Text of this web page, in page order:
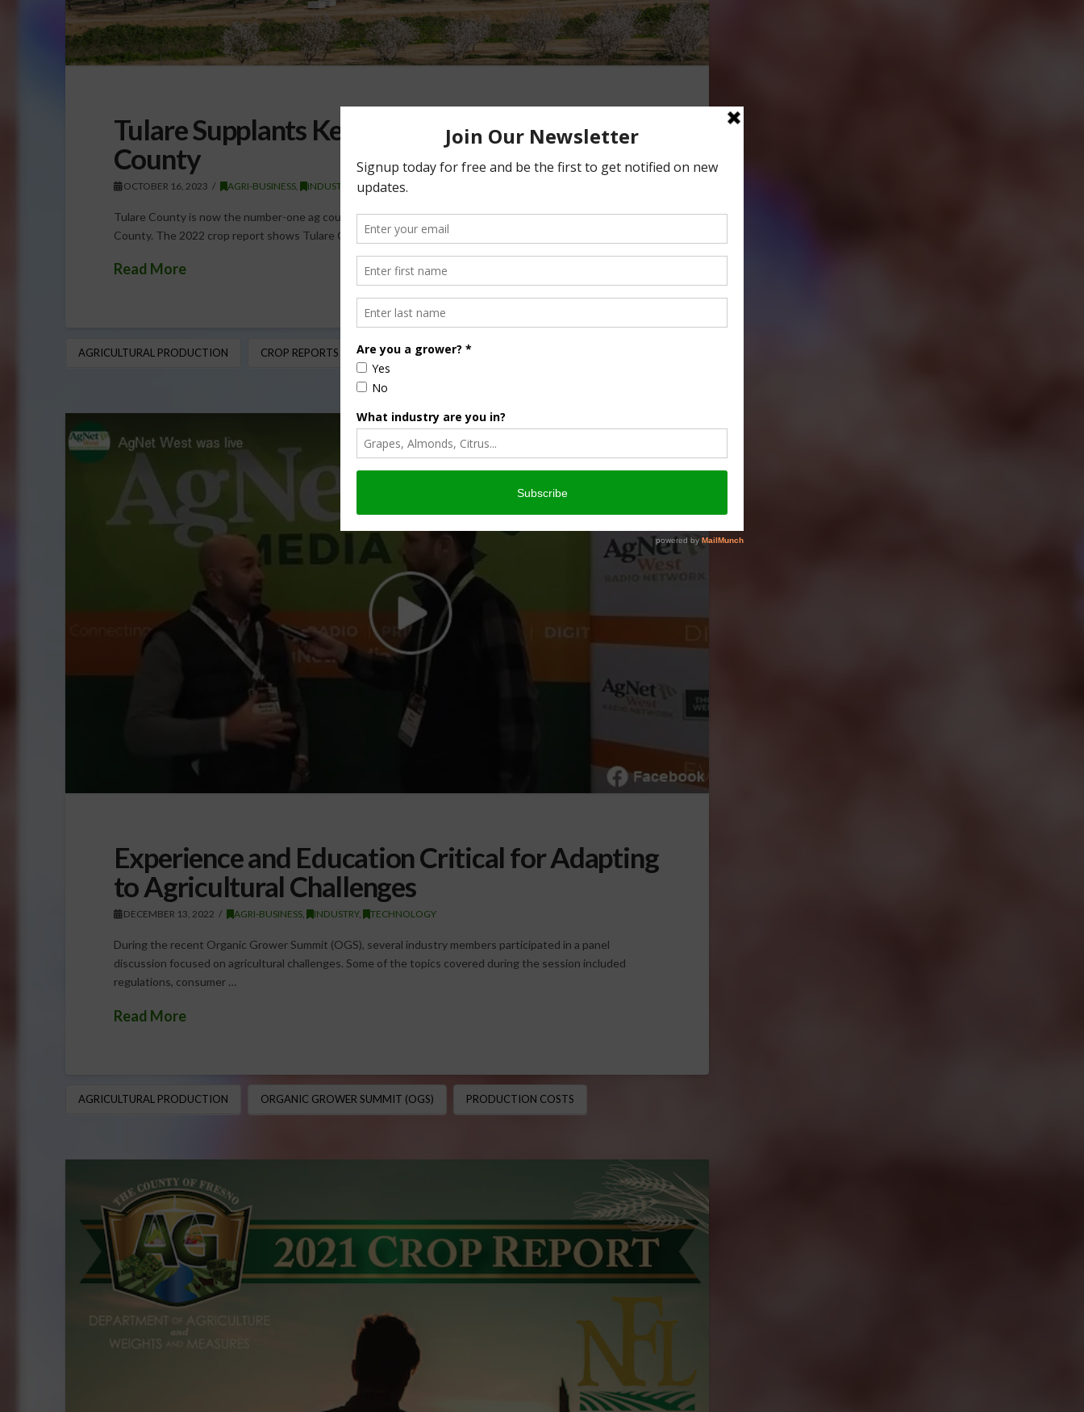
Tulare Supplants Kern as Most Productive Ag
County
OCTOBER 16, 2023 AGRI-BUSINESS , INDUSTRY
Tulare County is now the number-one ag county in the country, taking the spot from 2021’s leader Kern
County. The 2022 crop report shows Tulare County’s agricultural production was valued …
Read More
AGRICULTURAL PRODUCTION CROP REPORTS FRESNO COUNTY
Experience and Education Critical for Adapting
to Agricultural Challenges
DECEMBER 13, 2022 AGRI-BUSINESS INDUSTRY, TECHNOLOGY
During the recent Organic Grower Summit (OGS), several industry members participated in a panel
discussion focused on agricultural challenges. Some of the topics covered during the session included
regulations, consumer …
Read More
AGRICULTURAL PRODUCTION ORGANIC GROWER SUMMIT (OGS) PRODUCTION COSTS